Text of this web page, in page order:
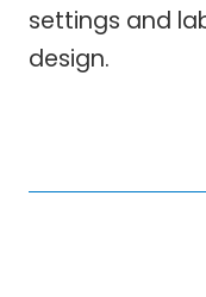
settings and
design.